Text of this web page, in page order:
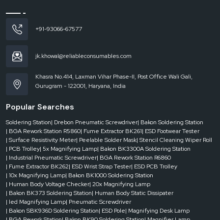
Every piece is subjected to strict test before coming out of the plant
Madhya Pradesh ensure uninterrupted industrial
operations?
Drebon Pneumatic Screwdriver Suppliers in Madhya Pradesh
instrumental in creating the conditions under which production lines can
giving away a tool. It involves knowing the where and the how of its usage.
ones who make the products reachable to the users that require prompt
access and local support.Reliable Spares and Consumablesactively
cooperates with its dealer network to make sure that authentic products are
delivered to the customers without any confusion or delays. Local dealers are
often more familiar with regional industries and can explain the features in an
effortless manner.
+91-93066-67577
jk.khowal@reliableconsumables.com
Khasra No.414, Laxman Vihar Phase-II, Post Office Wali Gali,
Gurugram - 122001, Haryana, India
Popular Searches
Soldering Station| Drebon Pneumatic Screwdriver| Bakon Soldering Station
| BGA Rework Station R5860| Fume Extractor BK261| ESD Footwear Tester
| Surface Resistivity Meter| Peelable Solder Mask| Stencil Cleaning Wiper Roll
| PCB Trolley| 5x Magnifying Lamp| Bakon BK3300A Soldering Station
| Industrial Pneumatic Screwdriver| BGA Rework Station R6860
| Fume Extractor BK262| ESD Wrist Strap Tester| ESD PCB Trolley
| 10x Magnifying Lamp| Bakon BK1000 Soldering Station
| Human Body Voltage Checker| 20x Magnifying Lamp
| Bakon BK373 Soldering Station| Human Body Static Dissipater
| led Magnifying Lamp| Pneumatic Screwdriver
| Bakon SBK936D Soldering Station| ESD Pole| Magnifying Desk Lamp